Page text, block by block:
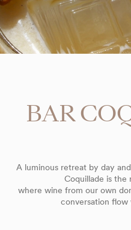
BAR
A luminous retreat by day
Coquillade is the
where wine from our own
conversation flow